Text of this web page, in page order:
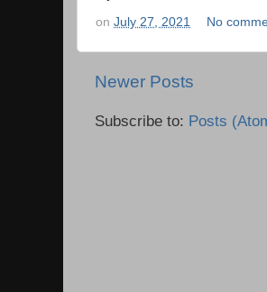
on July 27, 2021 No
Newer Posts
Subscribe to: Posts